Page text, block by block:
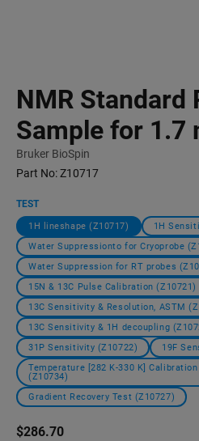
NMR Standard
Sample for 1.7
Bruker BioSpin
Part No:Z10717
TEST
1H lineshape (Z10717)
1H
Water Suppressionto for Cryoprobe
Water Suppression for RT probes
15N & 13C Pulse Calibration (Z10721)
13C Sensitivity & Resolution, ASTM
13C Sensitivity & 1H decoupling
31P Sensitivity (Z10722)
19F
Temperature [282 K-330 K]
(Z10734)
Gradient Recovery Test (Z10727)
$286.70